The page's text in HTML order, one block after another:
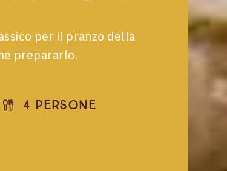
per il pranzo della
prepararlo.
4 Persone